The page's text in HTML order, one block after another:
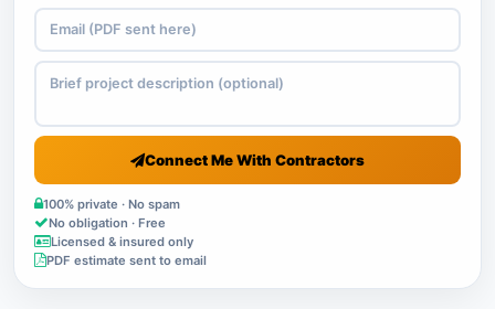
Connect Me With Contractors
100% private · No spam
No obligation · Free
Licensed & insured only
PDF estimate sent to email